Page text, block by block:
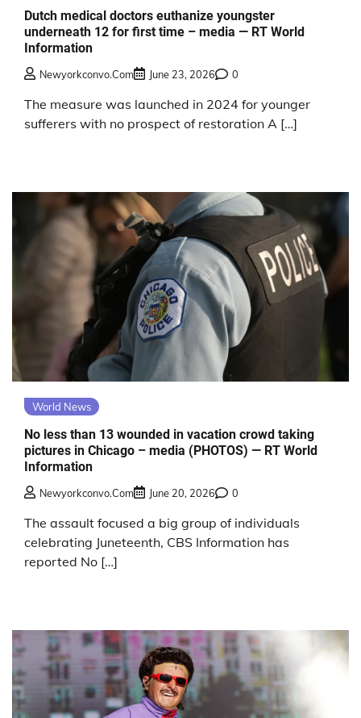
Dutch medical doctors euthanize youngster
underneath 12 for first time – media — RT World
Information
Newyorkconvo.com June 23, 2026 0
The measure was launched in 2024 for younger
sufferers with no prospect of restoration A […]
World News
No less than 13 wounded in vacation crowd taking
pictures in Chicago – media (PHOTOS) — RT World
Information
Newyorkconvo.com June 20, 2026 0
The assault focused a big group of individuals
celebrating Juneteenth, CBS Information has
reported No […]